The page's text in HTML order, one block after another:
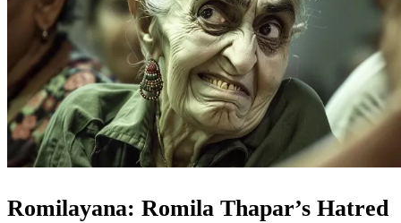
Romilayana: Romila Thapar’s Hatred